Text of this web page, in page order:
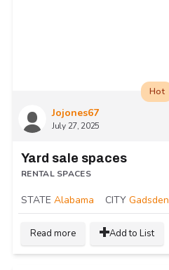
Jojones67
July 27, 2025
Hot
Yard sale spaces
RENTAL SPACES
STATE Alabama CITY Gadsden
Read more Add to List